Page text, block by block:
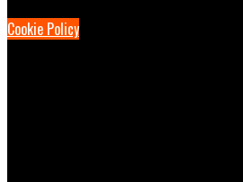
Cookie Policy